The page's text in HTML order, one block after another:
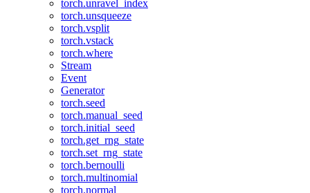
torch.unravel_index
torch.unsqueeze
torch.vsplit
torch.vstack
torch.where
Stream
Event
Generator
torch.seed
torch.manual_seed
torch.initial_seed
torch.get_rng_state
torch.set_rng_state
torch.bernoulli
torch.multinomial
torch.normal